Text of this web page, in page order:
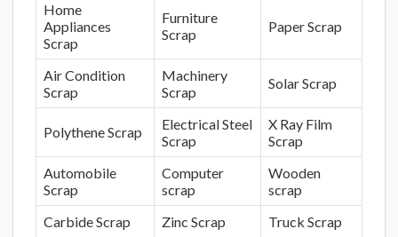
Home
Appliances
Scrap
Furniture
Scrap
Paper Scrap
Air Condition
Scrap
Machinery
Scrap
Solar Scrap
Polythene Scrap
Electrical Steel
Scrap
X Ray Film
Scrap
Automobile
Scrap
Computer
scrap
Wooden
scrap
Carbide Scrap
Zinc Scrap Truck Scrap